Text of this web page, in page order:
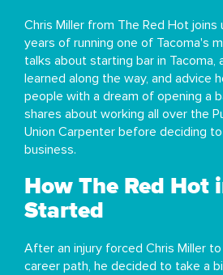
Chris Miller from The Red Hot joins
years of running one of Tacoma's
talks about starting bar in Tacoma,
learned along the way, and advice
people with a dream of opening a
shares about working all over the
Union Carpenter before deciding
business.
How The Red Hot
Started
After an injury forced Chris Miller
career path, he decided to take a